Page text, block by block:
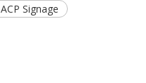
ACP Signage